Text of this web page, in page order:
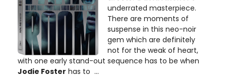
underrated masterpiece.
There are moments of
suspense in this neo-noir
gem which are definitely
not for the weak of heart,
with one early stand-out sequence has to be when
Jodie Foster has to ...